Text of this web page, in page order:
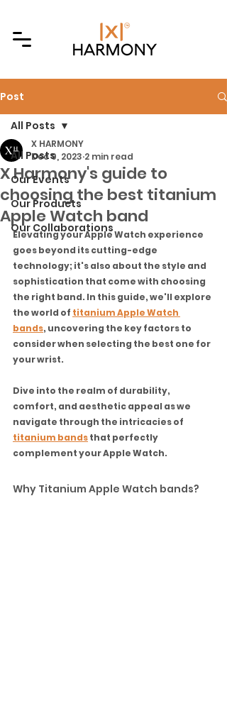
Post
All Posts
Our Events
Our Products
Our Collaborations
All Posts
X Harmony's guide to
choosing the best titanium
Apple Watch band
X HARMONY
Dec 9, 2023 2 min read
Elevating your Apple Watch experience
goes beyond its cutting-edge
technology; it's also about the style and
sophistication that come with choosing
the right band. In this guide, we'll explore
the world of titanium Apple Watch
bands, uncovering the key factors to
consider when selecting the best one for
your wrist.
Dive into the realm of durability,
comfort, and aesthetic appeal as we
navigate through the intricacies of
titanium bands that perfectly
complement your Apple Watch.
Why Titanium Apple Watch bands?